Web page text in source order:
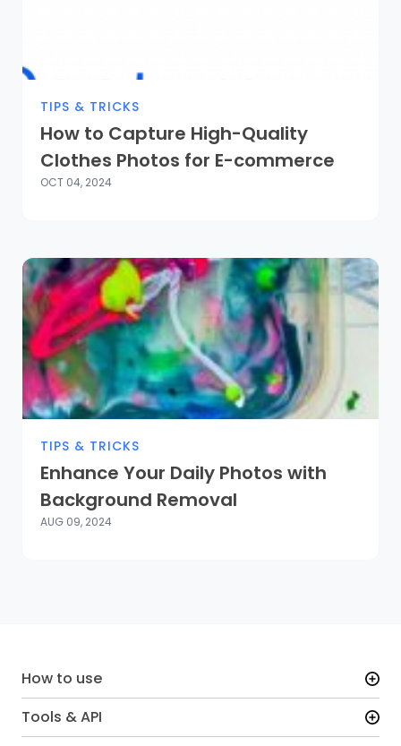
TIPS & TRICKS
How to Capture High-Quality
Clothes Photos for E-commerce
OCT 04, 2024
TIPS & TRICKS
Enhance Your Daily Photos with
Background Removal
AUG 09, 2024
How to use
Tools & API